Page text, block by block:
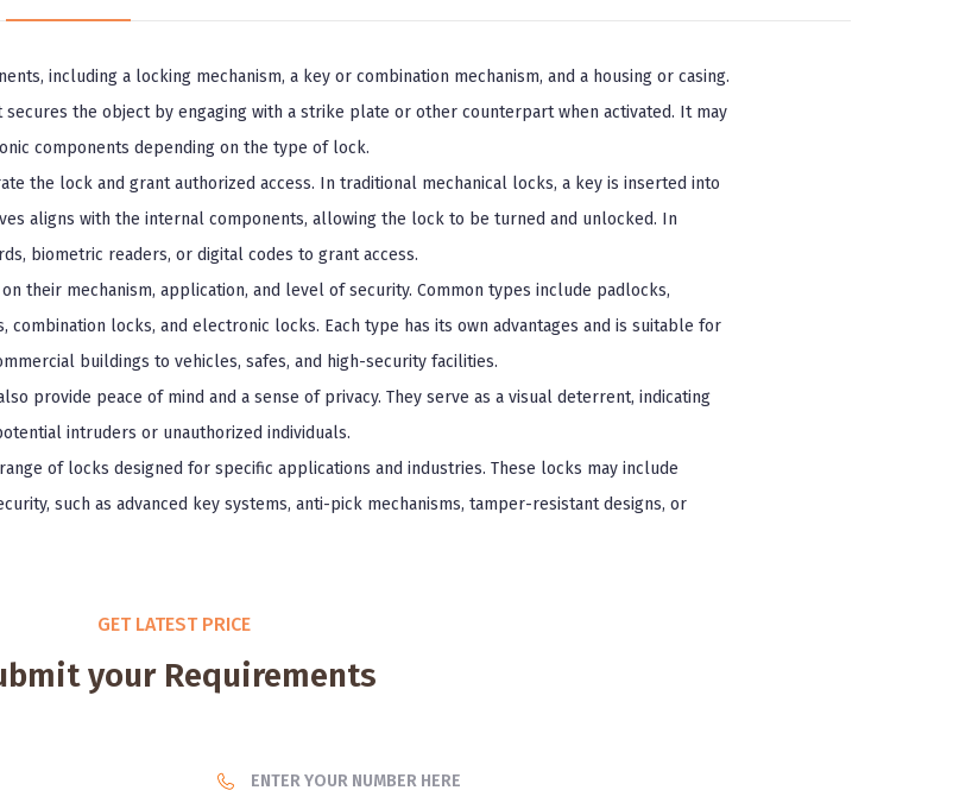
including a locking mechanism, a key or combination mechanism, and a housing or casing.
the object by engaging with a strike plate or other counterpart when activated. It may
components depending on the type of lock.
the lock and grant authorized access. In traditional mechanical locks, a key is inserted into
aligns with the internal components, allowing the lock to be turned and unlocked. In
biometric readers, or digital codes to grant access.
their mechanism, application, and level of security. Common types include padlocks,
locks, and electronic locks. Each type has its own advantages and is suitable for
buildings to vehicles, safes, and high-security facilities.
provide peace of mind and a sense of privacy. They serve as a visual deterrent, indicating
intruders or unauthorized individuals.
of locks designed for specific applications and industries. These locks may include
such as advanced key systems, anti-pick mechanisms, tamper-resistant designs, or
GET LATEST PRICE
your Requirements